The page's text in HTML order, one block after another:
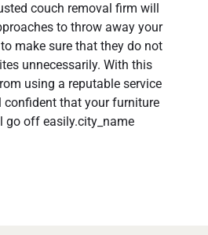
couch removal firm will
to throw away your
make sure that they do not
unnecessarily. With this
using a reputable service
confident that your furniture
go off easily.city_name